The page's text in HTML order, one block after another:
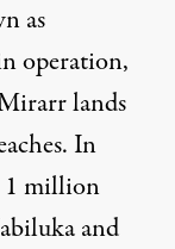
as
operation,
lands
. In
1 million
and